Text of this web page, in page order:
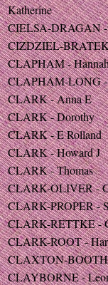
Katherine
CIELSA-DRAGAN
CIZDZIEL-BRATEK
CLAPHAM -
CLAPHAM-LONG -
CLARK - Anna E
CLARK - Dorothy
CLARK - E Rolland
CLARK - Howard J
CLARK - Thomas
CLARK-OLIVER -
CLARK-PROPER -
CLARK-RETTKE -
CLARK-ROOT -
CLAXTON-
CLAYBORNE -